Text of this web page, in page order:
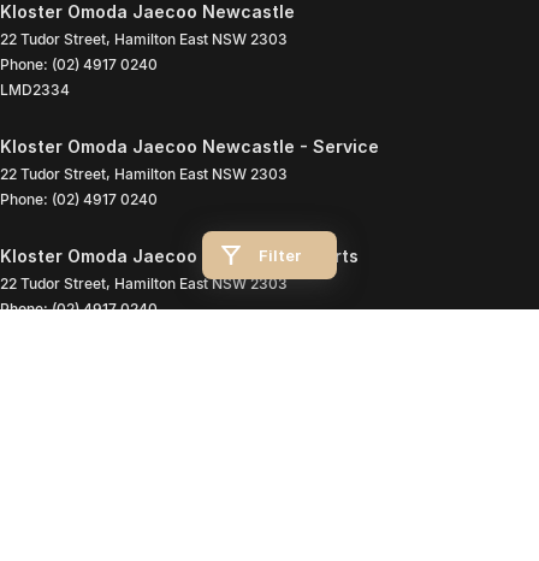
Filter
Kloster Omoda Jaecoo Newcastle
22 Tudor Street, Hamilton East NSW 2303
Phone: (02) 4917 0240
LMD2334
Kloster Omoda Jaecoo Newcastle - Service
22 Tudor Street, Hamilton East NSW 2303
Phone: (02) 4917 0240
Kloster Omoda Jaecoo Newcastle - Parts
22 Tudor Street, Hamilton East NSW 2303
Phone:(02) 4917 0240